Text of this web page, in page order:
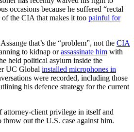
occasions because he suffered “rectal
the CIA that makes it too painful for
that’s the “problem”, not the CIA
to kidnap orassassinate him with
held political asylum inside the
UC Global installed microphones in
were recorded, including those
his defence strategy for the current
client privilege in itself and
throw out the U.S. case against him.